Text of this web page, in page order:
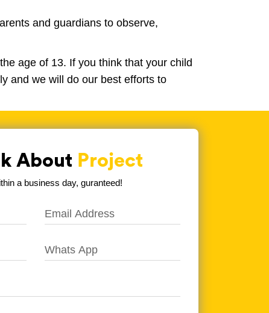
and guardians to observe,
age of 13. If you think that your child
and we will do our best efforts to
About Project
a business day, guranteed!